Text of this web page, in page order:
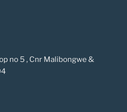
no 5 , Cnr Malibongwe &